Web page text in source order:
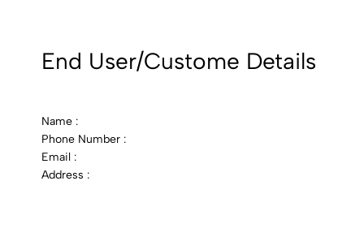
End User/Custome Details
Name :
Phone Number :
Email :
Address :